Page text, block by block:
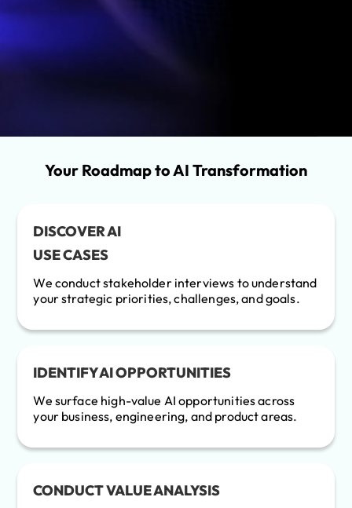
Application Features
Your Roadmap to AI Transformation
DISCOVER AI
USE CASES
We conduct stakeholder interviews to understand
your strategic priorities, challenges, and goals.
IDENTIFY AI OPPORTUNITIES
We surface high-value AI opportunities across
your business, engineering, and product areas.
CONDUCT VALUE ANALYSIS